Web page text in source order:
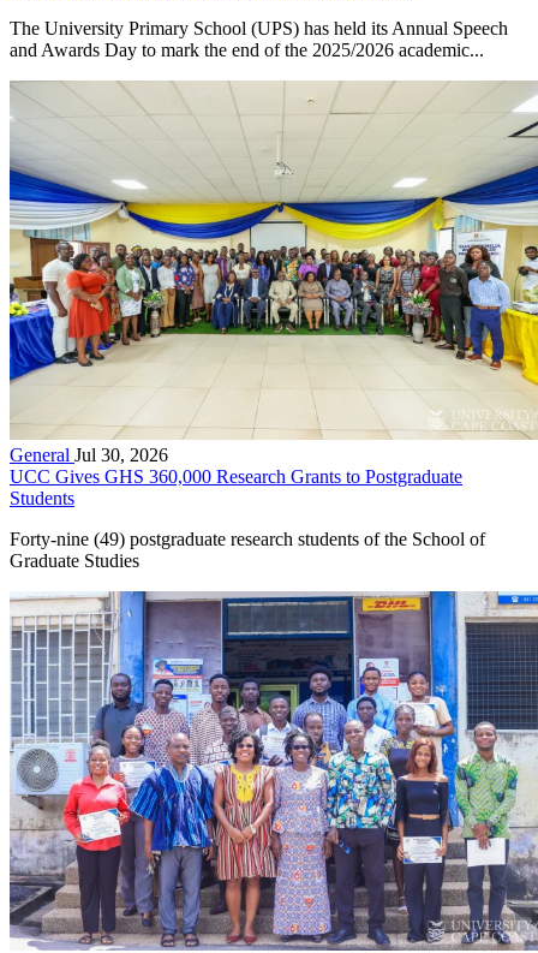
The University Primary School (UPS) has held its Annual Speech
and Awards Day to mark the end of the 2025/2026 academic...
General Jul 30, 2026
UCC Gives GHS 360,000 Research Grants to Postgraduate
Students
Forty-nine (49) postgraduate research students of the School of
Graduate Studies